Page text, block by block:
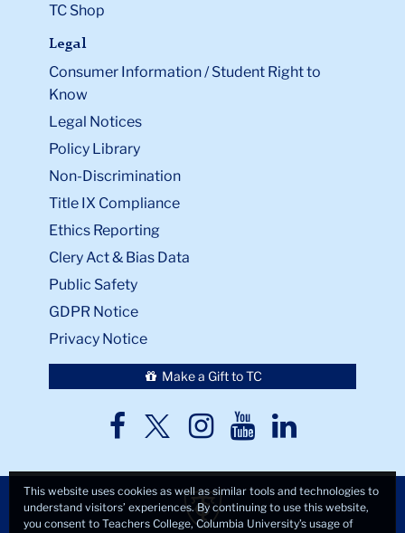
TC Shop
Legal
Consumer Information / Student Right to
Know
Legal Notices
Policy Library
Non-Discrimination
Title IX Compliance
Ethics Reporting
Clery Act & Bias Data
Public Safety
GDPR Notice
Privacy Notice
Make a Gift to TC
TC
TCTCTCTC
This website uses cookies as well as similar tools and technologies to
understand visitors’ experiences. By continuing to use this website,
you consent to Teachers College, Columbia University’s usage of